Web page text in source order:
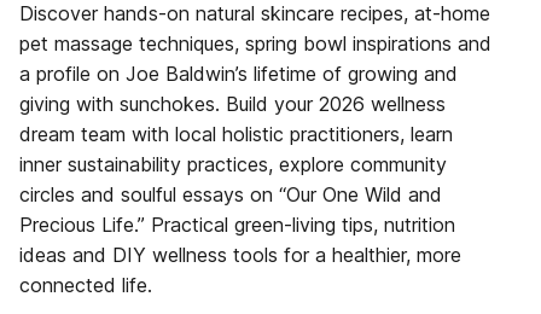
Discover hands-on natural skincare recipes, at-home
pet massage techniques, spring bowl inspirations and
a profile on Joe Baldwin’s lifetime of growing and
giving with sunchokes. Build your 2026 wellness
dream team with local holistic practitioners, learn
inner sustainability practices, explore community
circles and soulful essays on “Our One Wild and
Precious Life.” Practical green-living tips, nutrition
ideas and DIY wellness tools for a healthier, more
connected life.